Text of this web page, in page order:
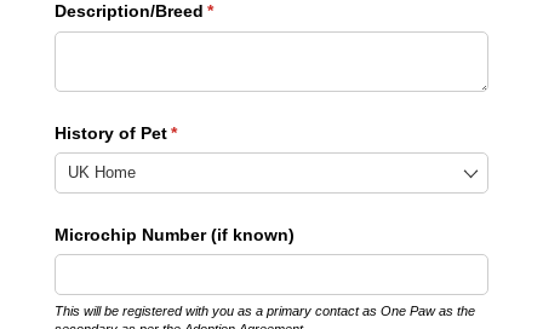
Description/​Breed *
(required)
History of Pet *
(required)
Microchip Number (if known)
This will be registered with you as a primary contact as One Paw as the